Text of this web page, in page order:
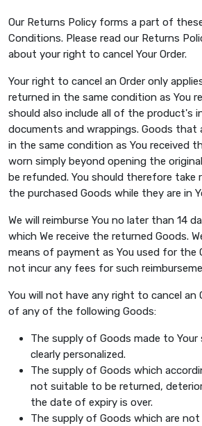
Our Returns Policy forms a part of
Conditions. Please read our Returns
about your right to cancel Your Order.
Your right to cancel an Order only
returned in the same condition as You
should also include all of the product's
documents and wrappings. Goods that
in the same condition as You received
worn simply beyond opening the
be refunded. You should therefore take
the purchased Goods while they are in
We will reimburse You no later than 14
which We receive the returned Goods.
means of payment as You used for the
not incur any fees for such
You will not have any right to cancel an
of any of the following Goods:
The supply of Goods made to
clearly personalized.
The supply of Goods which
not suitable to be returned,
the date of expiry is over.
The supply of Goods which are